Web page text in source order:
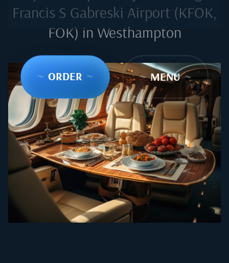
~ ORDER ~ ~ MENU ~
Francis S Gabreski Airport (KFOK,
FOK) in Westhampton